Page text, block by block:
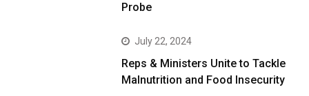
Probe
July 22, 2024
Reps & Ministers Unite to Tackle
Malnutrition and Food Insecurity